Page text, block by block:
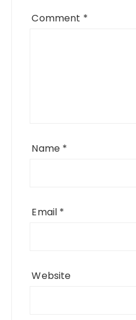
Comment *
Name *
Email *
Website